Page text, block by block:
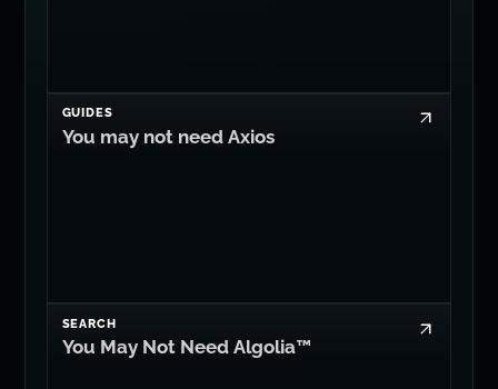
GUIDES
You may not need Axios
SEARCH
You May Not Need Algolia™